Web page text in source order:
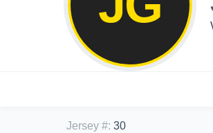
Jersey #: 30